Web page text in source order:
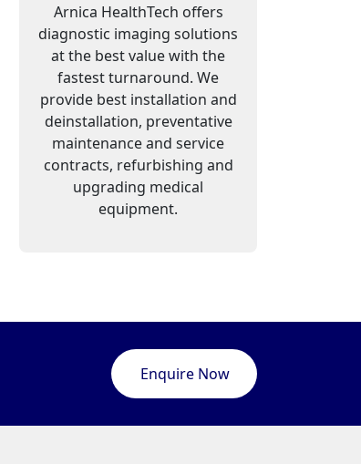
Arnica HealthTech offers
diagnostic imaging solutions
at the best value with the
fastest turnaround. We
provide best installation and
deinstallation, preventative
maintenance and service
contracts, refurbishing and
upgrading medical
equipment.
Enquire Now